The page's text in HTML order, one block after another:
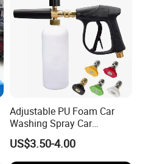
Adjustable PU Foam Car
Washing Spray Car
Washing Spray Foam Gun
US$3.50-4.00